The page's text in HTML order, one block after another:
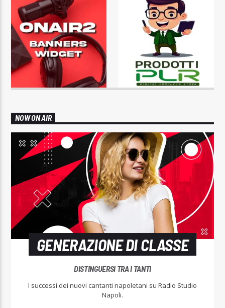
NOW ON AIR
GENERAZIONE DI CLASSE
DISTINGUERSI TRA I TANTI
I successi dei nuovi cantanti napoletani su Radio Studio
Napoli.